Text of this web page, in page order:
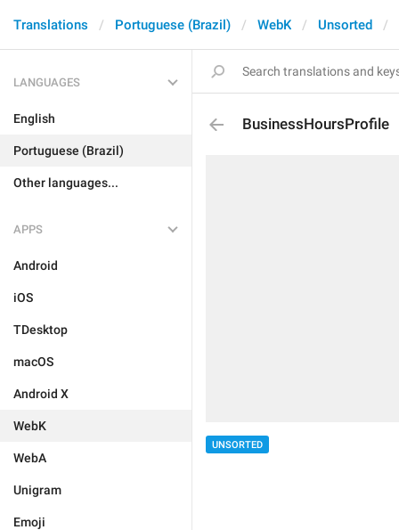
Translations Portuguese (Brazil) WebK Unsorted
LANGUAGES
English
Portuguese (Brazil)
Other languages...
APPS
Android
iOS
TDesktop
macOS
Android X
WebK
WebA
Unigram
Emoji
BusinessHoursProfile
UNSORTED